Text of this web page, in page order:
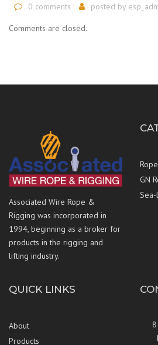
0 comments
posted by
Comments are closed.
Associated Wire Rope &
Rigging was incorporated in
1994, beginning as a broker for
products in the rigging and
lifting industry.
GN
Sea-
QUICK LINKS
About
Products